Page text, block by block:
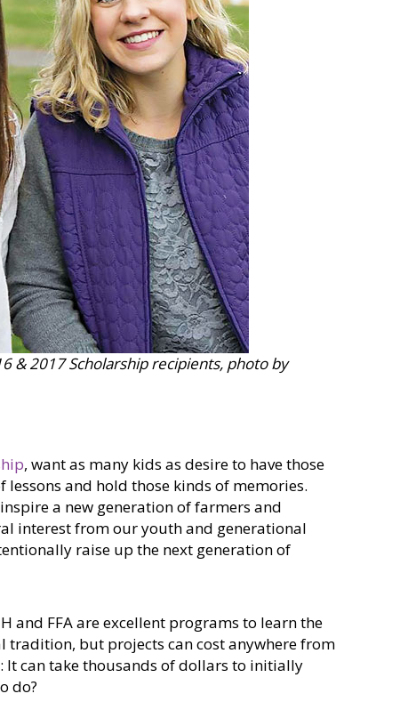
& 2017 Scholarship recipients, photo by
, want as many kids as desire to have those
lessons and hold those kinds of memories.
a new generation of farmers and
interest from our youth and generational
raise up the next generation of
and FFA are excellent programs to learn the
but projects can cost anywhere from
It can take thousands of dollars to initially
do?